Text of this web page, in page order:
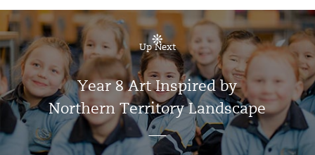
Up Next
Year 8 Art Inspired by
Northern Territory Landscape